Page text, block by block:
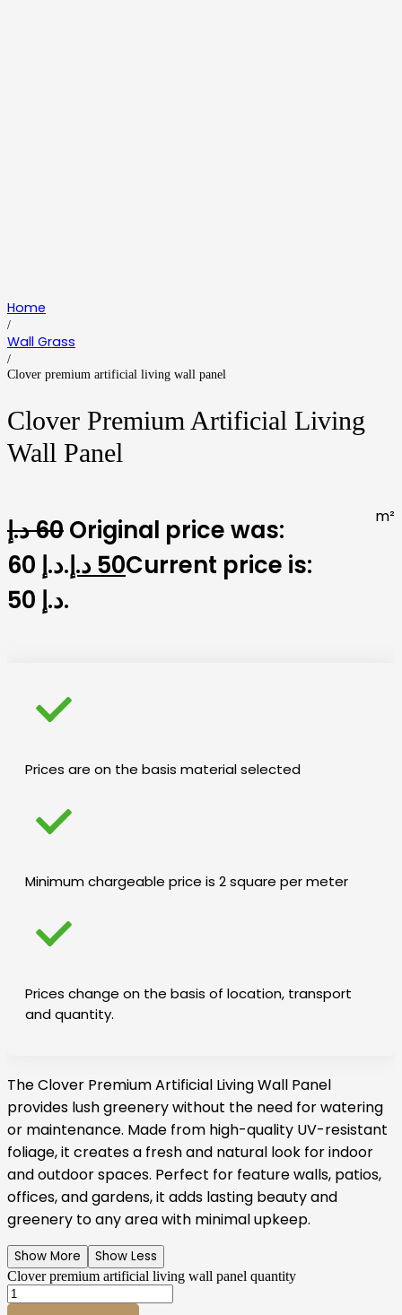
Home
/
Wall Grass
/
Clover premium artificial living wall panel
Clover Premium Artificial Living
Wall Panel
60د.إ
Original price was:
60 د.إ.
50د.إ
Current price is:
50 د.إ.
m²
Prices are on the basis material selected
Minimum chargeable price is 2 square per meter
Prices change on the basis of location, transport
and quantity.
The Clover Premium Artificial Living Wall Panel
provides lush greenery without the need for watering
or maintenance. Made from high-quality UV-resistant
foliage, it creates a fresh and natural look for indoor
and outdoor spaces. Perfect for feature walls, patios,
offices, and gardens, it adds lasting beauty and
greenery to any area with minimal upkeep.
Show More Show Less
Clover premium artificial living wall panel quantity